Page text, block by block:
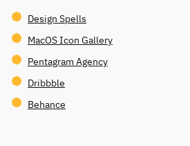
Design Spells
MacOS Icon Gallery
Pentagram Agency
Dribbble
Behance